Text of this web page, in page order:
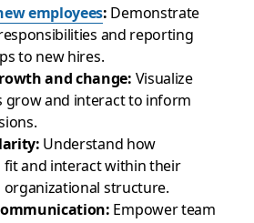
employees: Demonstrate
and reporting
to new hires.
and change: Visualize
grow and interact to inform
Understand how
fit and interact within their
organizational structure.
Empower team